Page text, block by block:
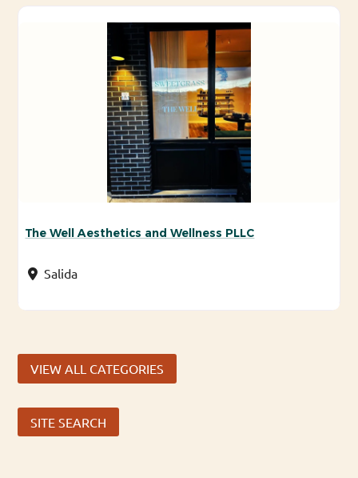
The Well Aesthetics and Wellness PLLC
Salida
VIEW ALL CATEGORIES
SITE SEARCH